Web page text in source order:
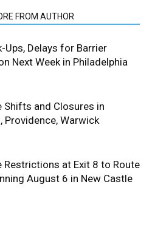
FROM AUTHOR
Ups, Delays for Barrier
Next Week in Philadelphia
Shifts and Closures in
Providence, Warwick
Restrictions at Exit 8 to Route
August 6 in New Castle